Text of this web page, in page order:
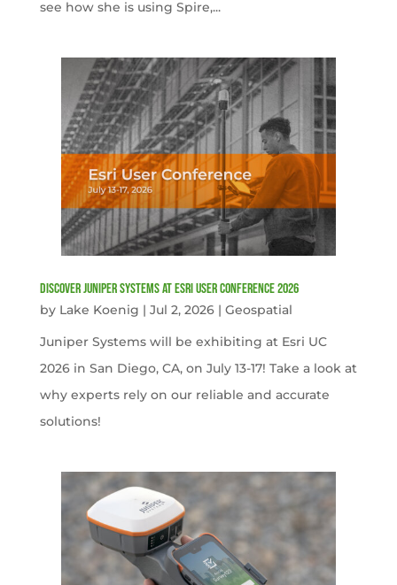
see how she is using Spire,...
Discover Juniper Systems at Esri User Conference 2026
by Lake Koenig | Jul 2, 2026| Geospatial
Juniper Systems will be exhibiting at Esri UC
2026 in San Diego, CA, on July 13-17! Take a look at
why experts rely on our reliable and accurate
solutions!